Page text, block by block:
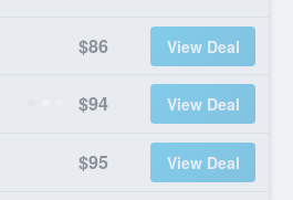
$86 View Deal
$94 View Deal
$95 View Deal